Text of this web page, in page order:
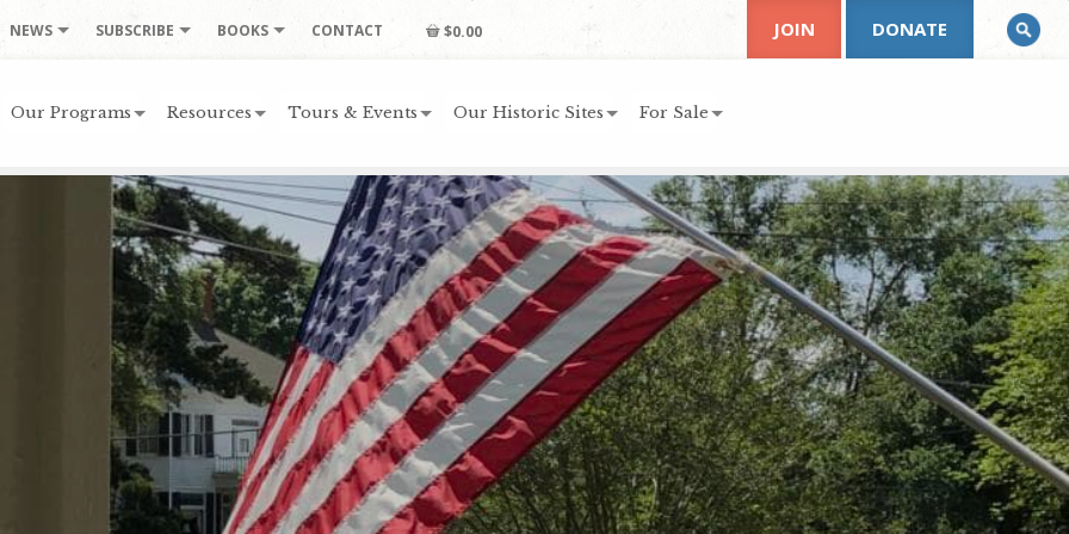
NEWS SUBSCRIBE BOOKS CONTACT $0.00
Our Programs Resources Tours & Events Our Historic Sites For Sale
JOIN DONATE